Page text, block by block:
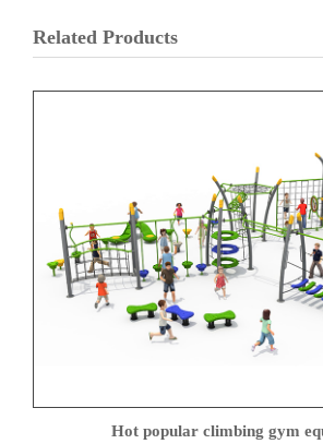
Related Products
Hot popular climbing gym